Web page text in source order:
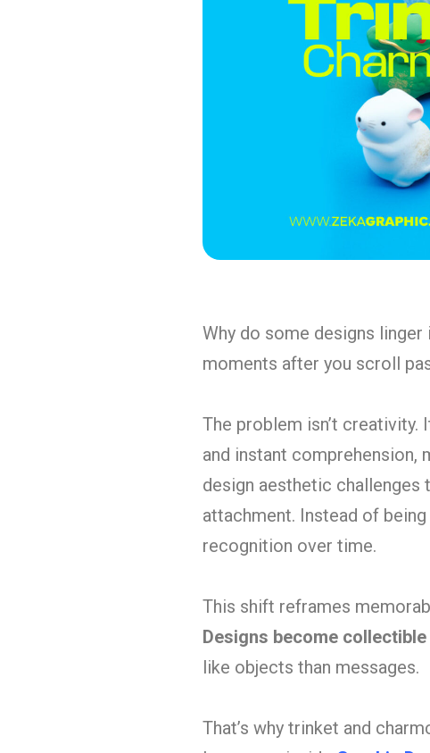
Why do some designs
moments after you scroll
The problem isn’t creativity.
and instant comprehension,
design aesthetic
attachment. Instead of
recognition over time.
This shift reframes
Designs become
like objects than messages.
That’s why trinket and